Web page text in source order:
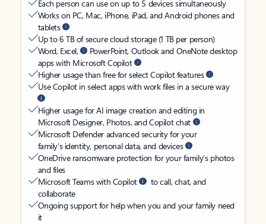
Each person can use on up to 5 devices simultaneously
Works on PC, Mac, iPhone, iPad, and Android phones and
tablets
Up to 6 TB of secure cloud storage (1 TB per person)
Word, Excel,
PowerPoint, Outlook and OneNote desktop
apps with Microsoft Copilot
Higher usage than free for select Copilot features
Use Copilot in select apps with work files in a secure way
Higher usage for AI image creation and editing in
Microsoft Designer, Photos, and Copilot chat
Microsoft Defender advanced security for your
family’s identity, personal data, and devices
OneDrive ransomware protection for your family’s photos
and files
Microsoft Teams with Copilot
to call, chat, and
collaborate
Ongoing support for help when you and your family need
it